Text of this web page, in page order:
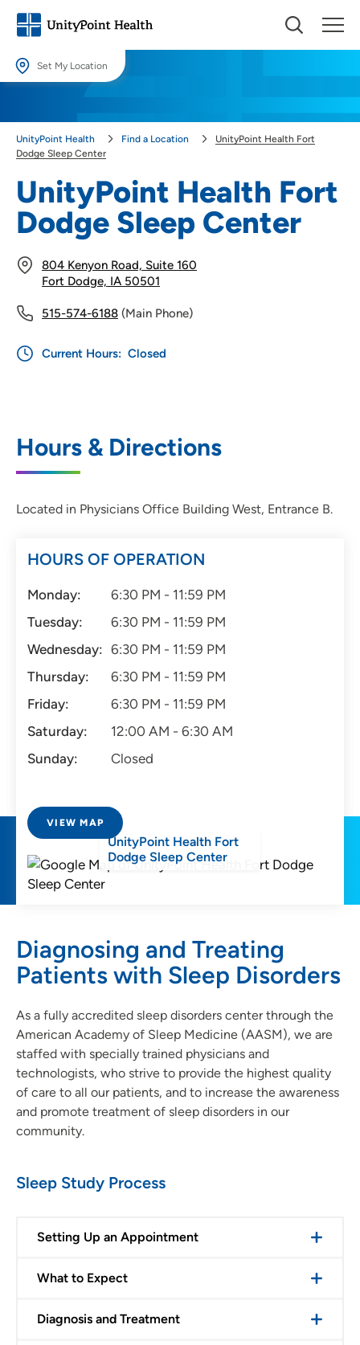
Set My Location
locations.
SET
Use my current location
UnityPoint Health Fort
Dodge Sleep Center
804 Kenyon Road, Suite 160
Fort Dodge, IA 50501
515-574-6188 (Main Phone)
Current Hours: Closed
UnityPoint Health Find a Location
UnityPoint Health Fort
Dodge Sleep Center
Hours & Directions
Located in Physicians Office Building West, Entrance B.
HOURS OF OPERATION
Monday:
6:30 PM - 11:59 PM
Tuesday:
6:30 PM - 11:59 PM
Wednesday: 6:30 PM - 11:59 PM
Thursday:
6:30 PM - 11:59 PM
Friday:
6:30 PM - 11:59 PM
Saturday:
12:00 AM - 6:30 AM
Sunday:
Closed
VIEW MAP
UnityPoint Health Fort
Dodge Sleep Center
Diagnosing and Treating
Patients with Sleep Disorders
As a fully accredited sleep disorders center through the
American Academy of Sleep Medicine (AASM), we are
staffed with specially trained physicians and
technologists, who strive to provide the highest quality
of care to all our patients, and to increase the awareness
and promote treatment of sleep disorders in our
community.
Sleep Study Process
Setting Up an Appointment
What to Expect
Diagnosis and Treatment